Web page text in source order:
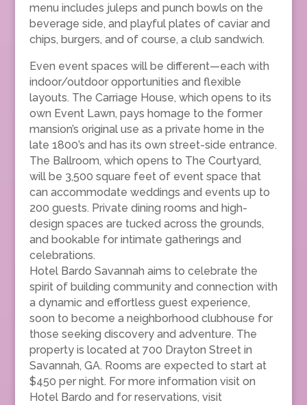
menu includes juleps and punch bowls on the
beverage side, and playful plates of caviar and
chips, burgers, and of course, a club sandwich.
Even event spaces will be different—each with
indoor/outdoor opportunities and flexible
layouts. The Carriage House, which opens to its
own Event Lawn, pays homage to the former
mansion’s original use as a private home in the
late 1800’s and has its own street-side entrance.
The Ballroom, which opens to The Courtyard,
will be 3,500 square feet of event space that
can accommodate weddings and events up to
200 guests. Private dining rooms and high-
design spaces are tucked across the grounds,
and bookable for intimate gatherings and
celebrations.
Hotel Bardo Savannah aims to celebrate the
spirit of building community and connection with
a dynamic and effortless guest experience,
soon to become a neighborhood clubhouse for
those seeking discovery and adventure. The
property is located at 700 Drayton Street in
Savannah, GA. Rooms are expected to start at
$450 per night. For more information visit on
Hotel Bardo and for reservations, visit